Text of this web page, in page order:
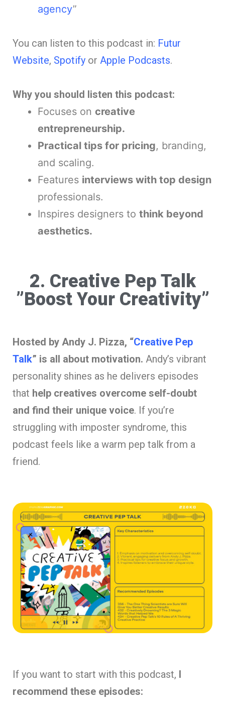
agency”
You can listen to this podcast in: Futur
Website, Spotify or Apple Podcasts.
Why you should listen this podcast:
Focuses on creative
entrepreneurship.
Practical tips for pricing, branding,
and scaling.
Features interviews with top design
professionals.
Inspires designers to think beyond
aesthetics.
2. Creative Pep Talk
”Boost Your Creativity”
Hosted by Andy J. Pizza, “Creative Pep
Talk” is all about motivation. Andy’s vibrant
personality shines as he delivers episodes
that help creatives overcome self-doubt
and find their unique voice. If you’re
struggling with imposter syndrome, this
podcast feels like a warm pep talk from a
friend.
If you want to start with this podcast, I
recommend these episodes: